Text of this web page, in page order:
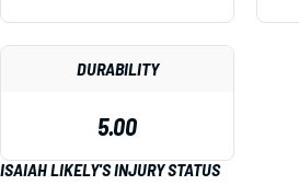
DURABILITY
5.00
ISAIAH LIKELY'S INJURY STATUS